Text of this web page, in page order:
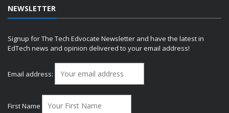
NEWSLETTER
Signup for The Tech Edvocate Newsletter and have the latest in
EdTech news and opinion delivered to your email address!
Email address:
First Name